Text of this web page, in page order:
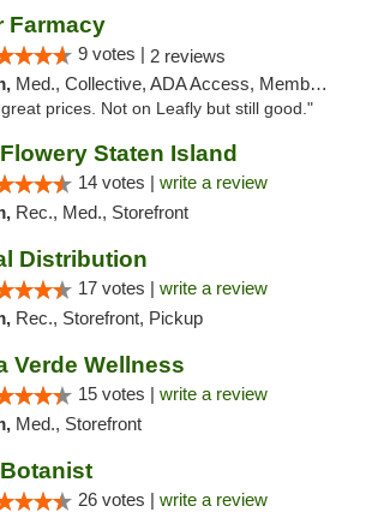
Farmacy
9 votes | 2 reviews
Med., Collective, ADA Access, Member Application Required, ATM, Debit Card, Delivery
prices. Not on Leafly but still good."
Staten Island
14 votes | write a review
Rec., Med., Storefront
Distribution
17 votes | write a review
Rec., Storefront, Pickup
Verde Wellness
15 votes | write a review
Med., Storefront
26 votes | write a review